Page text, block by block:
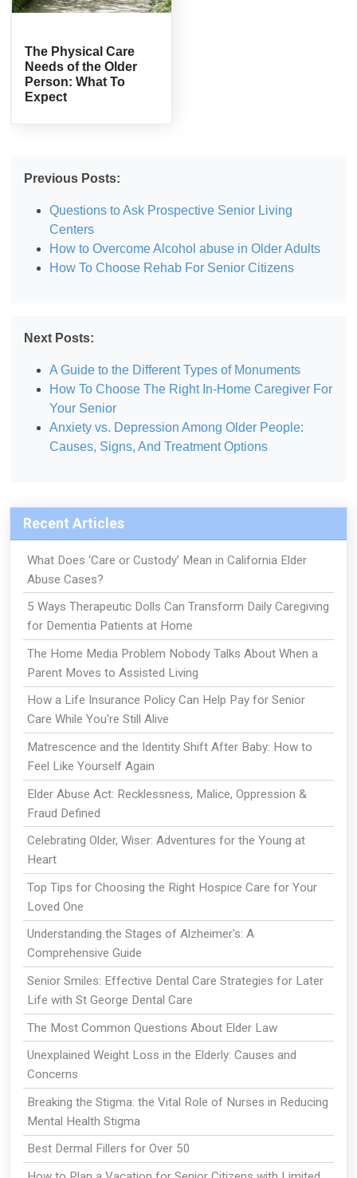
The Physical Care
Needs of the Older
Person: What To
Expect
Previous Posts:
Questions to Ask Prospective Senior Living
Centers
How to Overcome Alcohol abuse in Older Adults
How To Choose Rehab For Senior Citizens
Next Posts:
A Guide to the Different Types of Monuments
How To Choose The Right In-Home Caregiver For
Your Senior
Anxiety vs. Depression Among Older People:
Causes, Signs, And Treatment Options
Recent Articles
What Does ‘Care or Custody’ Mean in California Elder
Abuse Cases?
5 Ways Therapeutic Dolls Can Transform Daily Caregiving
for Dementia Patients at Home
The Home Media Problem Nobody Talks About When a
Parent Moves to Assisted Living
How a Life Insurance Policy Can Help Pay for Senior
Care While You're Still Alive
Matrescence and the Identity Shift After Baby: How to
Feel Like Yourself Again
Elder Abuse Act: Recklessness, Malice, Oppression &
Fraud Defined
Celebrating Older, Wiser: Adventures for the Young at
Heart
Top Tips for Choosing the Right Hospice Care for Your
Loved One
Understanding the Stages of Alzheimer's: A
Comprehensive Guide
Senior Smiles: Effective Dental Care Strategies for Later
Life with St George Dental Care
The Most Common Questions About Elder Law
Unexplained Weight Loss in the Elderly: Causes and
Concerns
Breaking the Stigma: the Vital Role of Nurses in Reducing
Mental Health Stigma
Best Dermal Fillers for Over 50